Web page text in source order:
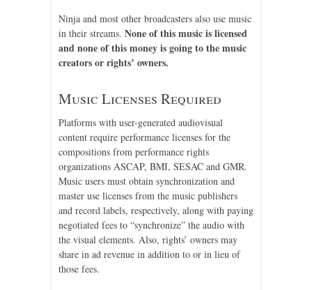
Ninja and most other broadcasters also use music
in their streams. None of this music is licensed
and none of this money is going to the music
creators or rights’ owners.
Music Licenses Required
Platforms with user-generated audiovisual
content require performance licenses for the
compositions from performance rights
organizations ASCAP, BMI, SESAC and GMR.
Music users must obtain synchronization and
master use licenses from the music publishers
and record labels, respectively, along with paying
negotiated fees to “synchronize” the audio with
the visual elements. Also, rights’ owners may
share in ad revenue in addition to or in lieu of
those fees.